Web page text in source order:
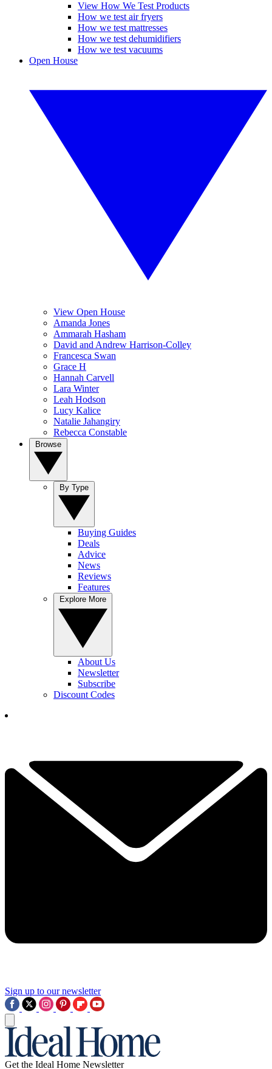
View How We Test Products
How we test air fryers
How we test mattresses
How we test dehumidifiers
How we test vacuums
Open House
View Open House
Amanda Jones
Ammarah Hasham
David and Andrew Harrison-Colley
Francesca Swan
Grace H
Hannah Carvell
Lara Winter
Leah Hodson
Lucy Kalice
Natalie Jahangiry
Rebecca Constable
Buying Guides
Deals
Advice
News
Reviews
Features
About Us
Newsletter
Subscribe
Discount Codes
Sign up to our newsletter
Get the Ideal Home Newsletter